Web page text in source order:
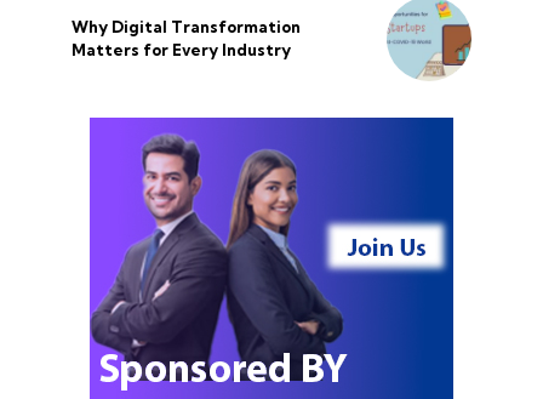
Why Digital Transformation
Matters for Every Industry